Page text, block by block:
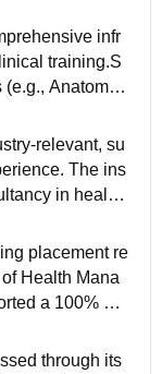
infr
training.S
Anatomy,
Teaching hosp
unit
enhance th
of medica
relevant, su
The ins
in health
roles in the se
50% in graduat
MAT or CAT.
learning w
placement re
Health Mana
a 100% pla
Out of 97 stu
of INR 6.
through its